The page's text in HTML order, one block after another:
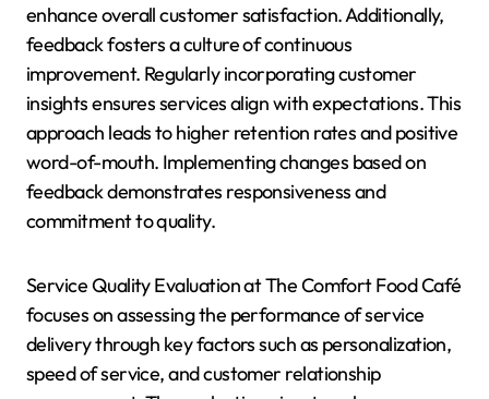
enhance overall customer satisfaction. Additionally,
feedback fosters a culture of continuous
improvement. Regularly incorporating customer
insights ensures services align with expectations. This
approach leads to higher retention rates and positive
word-of-mouth. Implementing changes based on
feedback demonstrates responsiveness and
commitment to quality.
Service Quality Evaluation at The Comfort Food Café
focuses on assessing the performance of service
delivery through key factors such as personalization,
speed of service, and customer relationship